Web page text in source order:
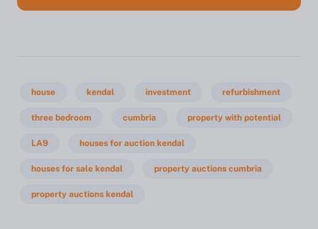
house kendal investment refurbishment
three bedroom cumbria property with potential
LA9 houses for auction kendal
houses for sale kendal property auctions cumbria
property auctions kendal